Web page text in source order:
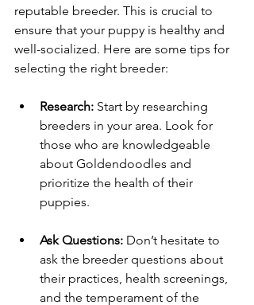
reputable breeder. This is crucial to
ensure that your puppy is healthy and
well-socialized. Here are some tips for
selecting the right breeder:
Research: Start by researching
breeders in your area. Look for
those who are knowledgeable
about Goldendoodles and
prioritize the health of their
puppies.
Ask Questions: Don’t hesitate to
ask the breeder questions about
their practices, health screenings,
and the temperament of the